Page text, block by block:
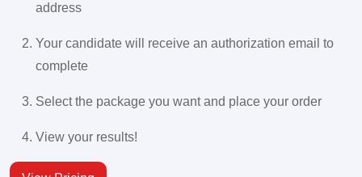
address
Your candidate will receive an authorization email to
complete
Select the package you want and place your order
View your results!